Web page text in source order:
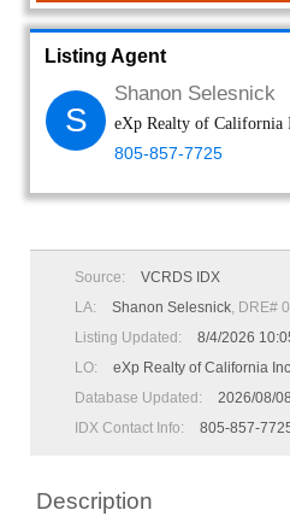
Listing Agent
S
Shanon Selesnick
eXp Realty of California
805-857-7725
Source:
VCRDS IDX
LA:
Shanon Selesnick, DRE#
Listing Updated:
8/4/2026
LO:
eXp Realty of California Inc
Database Updated:
2026/08/
IDX Contact Info:
805-857-
Description